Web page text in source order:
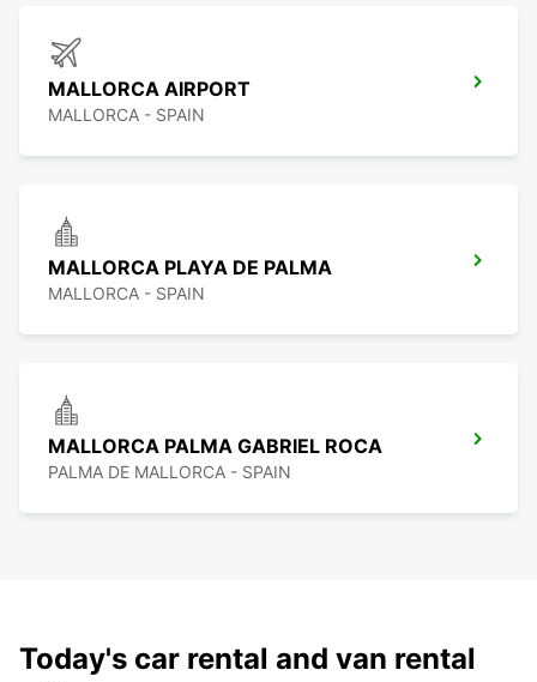
MALLORCA AIRPORT
MALLORCA - SPAIN
MALLORCA PLAYA DE PALMA
MALLORCA - SPAIN
MALLORCA PALMA GABRIEL ROCA
PALMA DE MALLORCA - SPAIN
Today's car rental and van rental